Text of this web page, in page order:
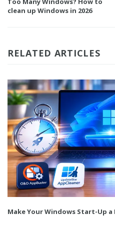
clean up Windows in 2026
RELATED ARTICLES
Make Your Windows Start-Up a